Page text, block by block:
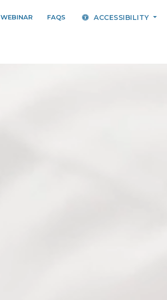
WEBINAR FAQS ACCESSIBILITY